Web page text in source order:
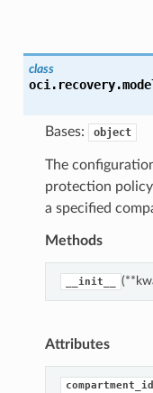
class
Bases: object
The
protection
a specified
Methods
__init__
Attributes
compartment_id